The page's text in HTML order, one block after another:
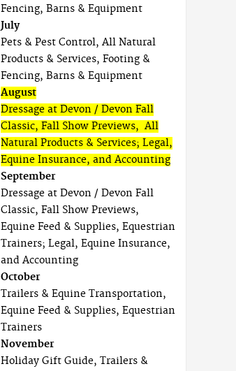
Fencing, Barns & Equipment
July
Pets & Pest Control, All Natural
Products & Services, Footing &
Fencing, Barns & Equipment
August
Dressage at Devon / Devon Fall
Classic, Fall Show Previews, All
Natural Products & Services; Legal,
Equine Insurance, and Accounting
September
Dressage at Devon / Devon Fall
Classic, Fall Show Previews,
Equine Feed & Supplies, Equestrian
Trainers; Legal, Equine Insurance,
and Accounting
October
Trailers & Equine Transportation,
Equine Feed & Supplies, Equestrian
Trainers
November
Holiday Gift Guide, Trailers &